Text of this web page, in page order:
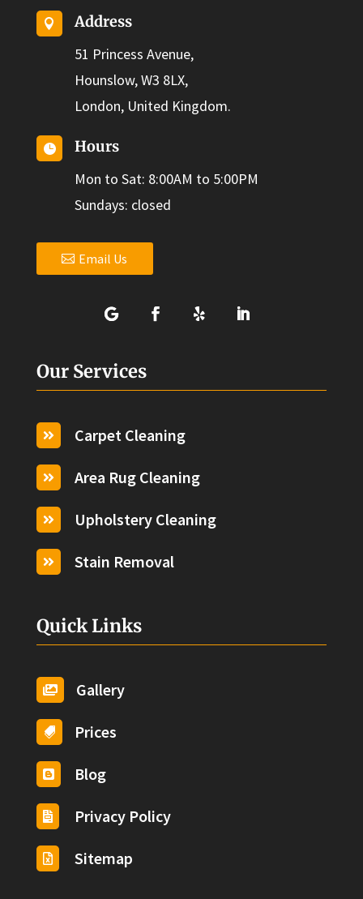

Address
51 Princess Avenue,
Hounslow, W3 8LX,
London, United Kingdom.

Hours
Mon to Sat: 8:00AM to 5:00PM
Sundays: closed
Email Us
Our Services
 Carpet Cleaning
 Area Rug Cleaning
 Upholstery Cleaning
 Stain Removal
Quick Links
 Gallery
 Prices
 Blog
 Privacy Policy
 Sitemap